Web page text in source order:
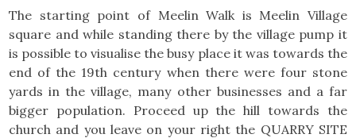
The starting point of Meelin Walk is Meelin Village
square and while standing there by the village pump it
is possible to visualise the busy place it was towards the
end of the 19th century when there were four stone
yards in the village, many other businesses and a far
bigger population. Proceed up the hill towards the
church and you leave on your right the QUARRY SITE